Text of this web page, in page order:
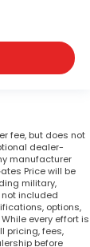
fee, but does not
dealer-
manufacturer
Price will be
military,
included
options,
every effort is
pricing, fees,
before